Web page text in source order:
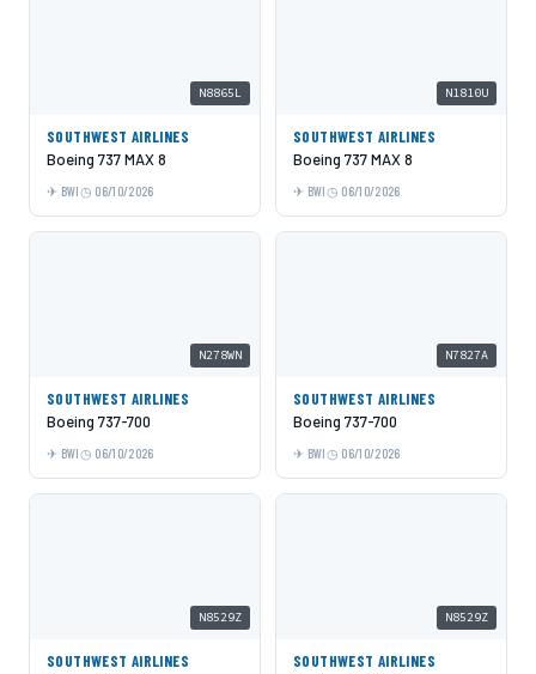
N8865L
SOUTHWEST AIRLINES
Boeing 737 MAX 8
BWI 06/10/2026
N1810U
SOUTHWEST AIRLINES
Boeing 737 MAX 8
BWI 06/10/2026
N278WN
SOUTHWEST AIRLINES
Boeing 737-700
BWI 06/10/2026
N7827A
SOUTHWEST AIRLINES
Boeing 737-700
BWI 06/10/2026
N8529Z
SOUTHWEST AIRLINES
N8529Z
SOUTHWEST AIRLINES